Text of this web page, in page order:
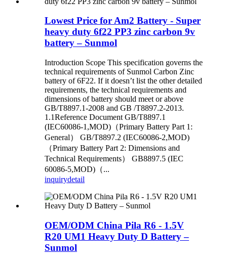
Lowest Price for Am2 Battery - Super
heavy duty 6f22 PP3 zinc carbon 9v
battery – Sunmol
Introduction Scope This specification governs the
technical requirements of Sunmol Carbon Zinc
battery of 6F22. If it doesn’t list the other detailed
requirements, the technical requirements and
dimensions of battery should meet or above
GB/T8897.1-2008 and GB /T8897.2-2013.
1.1Reference Document GB/T8897.1
(IEC60086-1,MOD)（Primary Battery Part 1:
General） GB/T8897.2 (IEC60086-2,MOD)
（Primary Battery Part 2: Dimensions and
Technical Requirements） GB8897.5 (IEC
60086-5,MOD)（...
inquirydetail
OEM/ODM China Pila R6 - 1.5V
R20 UM1 Heavy Duty D Battery –
Sunmol